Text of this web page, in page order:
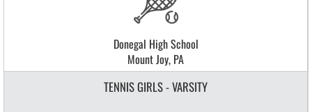
Donegal High School
Mount Joy, PA
TENNIS GIRLS - VARSITY